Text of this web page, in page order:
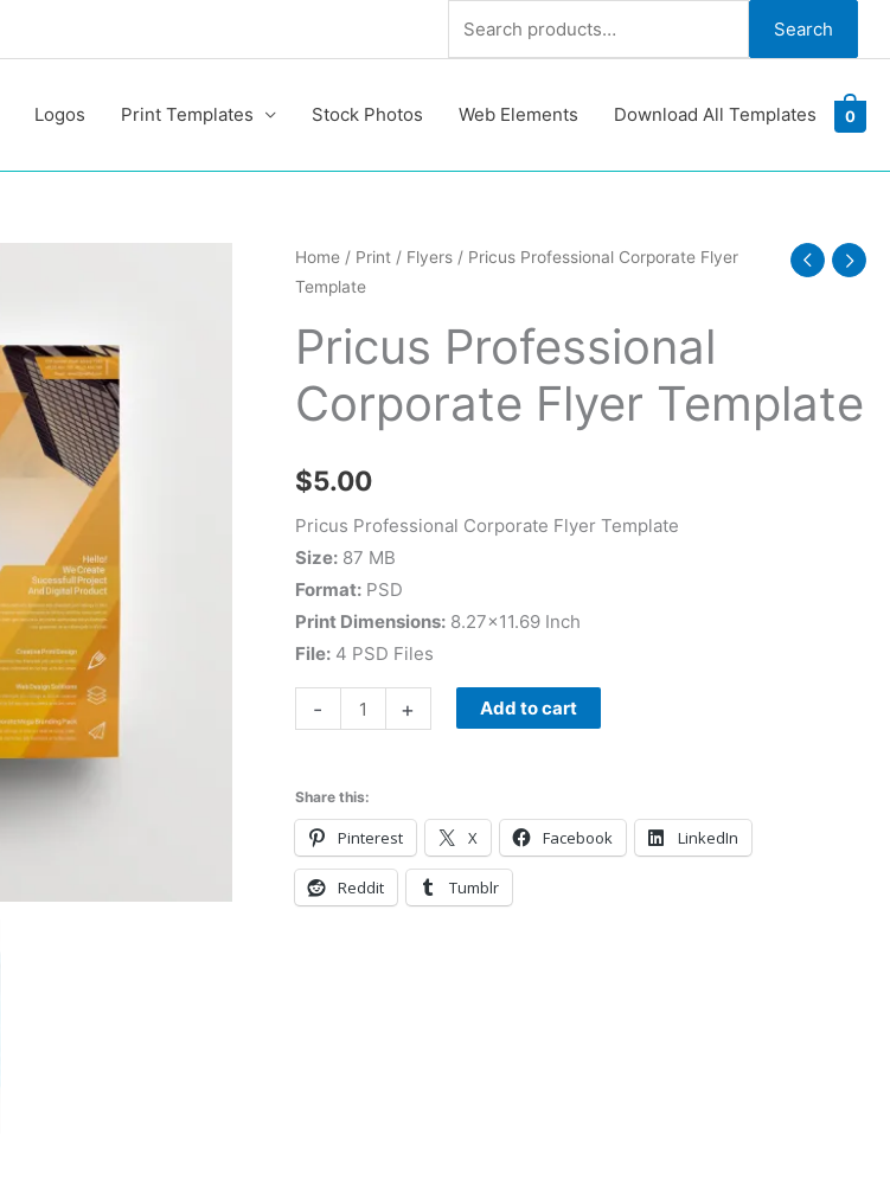
Search Search
Logos Print Templates Stock Photos Web Elements Download All Templates 0
Home/ Print / Flyers/ Pricus Professional Corporate Flyer
Template
Pricus Professional
Corporate Flyer Template
$5.00
Pricus Professional Corporate Flyer Template
Size:87 MB
Format:PSD
Print Dimensions:8.27×11.69 Inch
File:4 PSD Files
-
Pricus
Professional
Flyer
Template
quantity
+ Add to cart
Share this:
Pinterest X Facebook LinkedIn
Reddit Tumblr